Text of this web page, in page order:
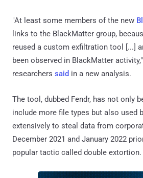
"At least some members of the new
links to the BlackMatter group,
reused a custom exfiltration tool [...]
been observed in BlackMatter
researchers said in a new analysis.
The tool, dubbed Fendr, has not only
include more file types but also used
extensively to steal data from
December 2021 and January 2022
popular tactic called double extortion.